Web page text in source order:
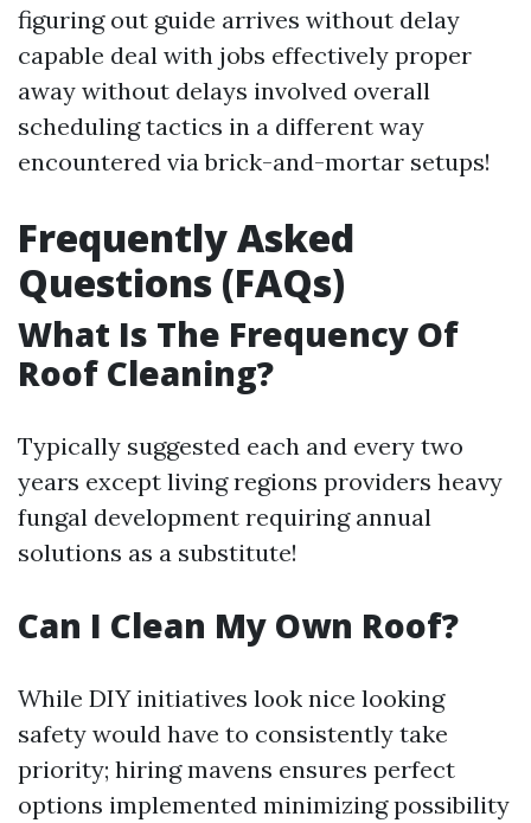
figuring out guide arrives without delay
capable deal with jobs effectively proper
away without delays involved overall
scheduling tactics in a different way
encountered via brick-and-mortar setups!
Frequently Asked
Questions (FAQs)
What Is The Frequency Of
Roof Cleaning?
Typically suggested each and every two
years except living regions providers heavy
fungal development requiring annual
solutions as a substitute!
Can I Clean My Own Roof?
While DIY initiatives look nice looking
safety would have to consistently take
priority; hiring mavens ensures perfect
options implemented minimizing possibility